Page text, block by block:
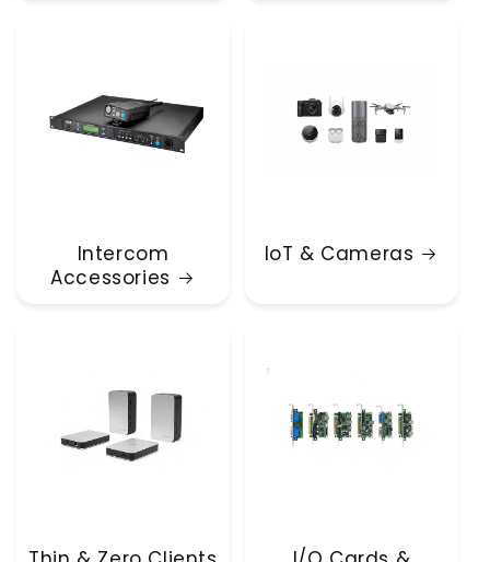
Intercom
Accessories
IoT & Cameras